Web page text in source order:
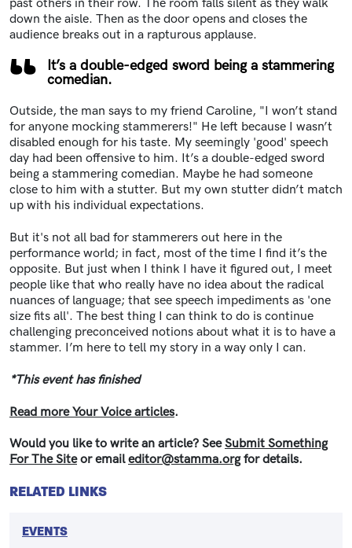
past others in their row. The room falls silent as they walk
down the aisle. Then as the door opens and closes the
audience breaks out in a rapturous applause.
It’s a double-edged sword being a stammering
comedian.
Outside, the man says to my friend Caroline, "I won’t stand
for anyone mocking stammerers!" He left because I wasn’t
disabled enough for his taste. My seemingly 'good' speech
day had been offensive to him. It’s a double-edged sword
being a stammering comedian. Maybe he had someone
close to him with a stutter. But my own stutter didn’t match
up with his individual expectations.
But it's not all bad for stammerers out here in the
performance world; in fact, most of the time I find it’s the
opposite. But just when I think I have it figured out, I meet
people like that who really have no idea about the radical
nuances of language; that see speech impediments as 'one
size fits all'. The best thing I can think to do is continue
challenging preconceived notions about what it is to have a
stammer. I’m here to tell my story in a way only I can.
*This event has finished
Read more Your Voice articles.
Would you like to write an article? SeeSubmit Something
For The Siteor emaileditor@stamma.orgfor details.
RELATED LINKS
EVENTS